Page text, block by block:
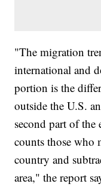
"The migration
international and
portion is the
outside the U.S.
second part of
counts those who
country and
area," the report